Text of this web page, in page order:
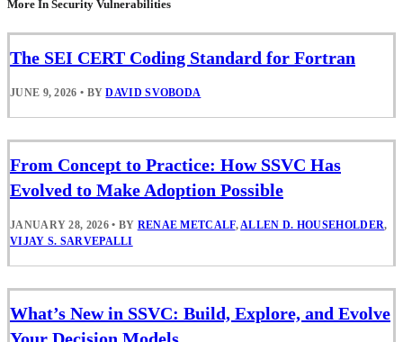
More In Security Vulnerabilities
The SEI CERT Coding Standard for Fortran
JUNE 9, 2026 • BYDAVID SVOBODA
From Concept to Practice: How SSVC Has
Evolved to Make Adoption Possible
JANUARY 28, 2026 • BY RENAE METCALF,ALLEN D. HOUSEHOLDER,
VIJAY S. SARVEPALLI
What’s New in SSVC: Build, Explore, and Evolve